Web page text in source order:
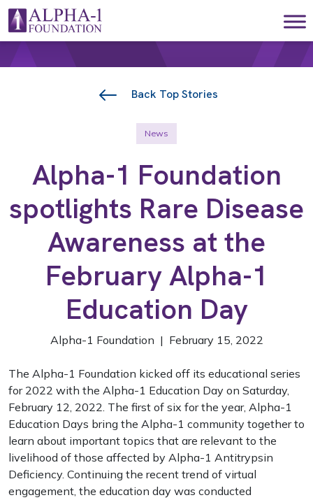
Skip to content
Main Navigation
Back Top Stories
News
Alpha-1 Foundation
spotlights Rare Disease
Awareness at the
February Alpha-1
Education Day
Alpha-1 Foundation | February 15, 2022
The Alpha-1 Foundation kicked off its educational series
for 2022 with the Alpha-1 Education Day on Saturday,
February 12, 2022. The first of six for the year, Alpha-1
Education Days bring the Alpha-1 community together to
learn about important topics that are relevant to the
livelihood of those affected by Alpha-1 Antitrypsin
Deficiency. Continuing the recent trend of virtual
engagement, the education day was conducted